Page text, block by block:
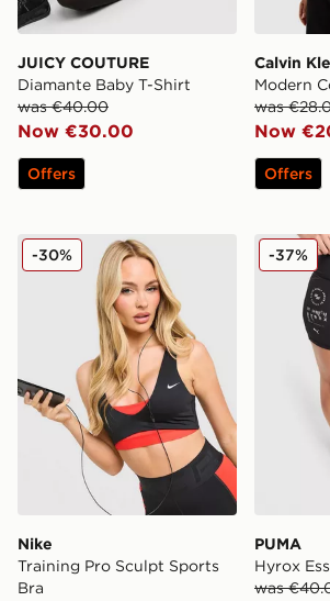
JUICY COUTURE
Diamante Baby T-Shirt
was €40.00
Now €30.00
Offers
Calvin
Modern
was
Now
Offers
Nike Training Pro Sculpt Sports Bra
Nike
Training Pro Sculpt Sports
Bra
-30% PUMA
PUMA
Hyrox
was
-37%